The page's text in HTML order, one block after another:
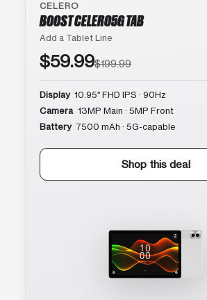
CELERO
BOOST CELERO5G TAB
Add a Tablet Line
$59.99$199.99
Display 10.95″ FHD IPS · 90Hz
Camera 13MP Main · 5MP Front
Battery 7500 mAh · 5G-capable
Shop this deal